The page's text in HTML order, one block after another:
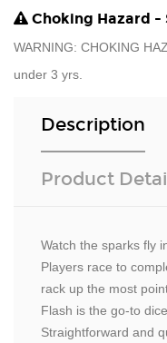
Choking Hazard -
WARNING: CHOKING
under 3 yrs.
Description
Product
Watch the sparks fly
Players race to
rack up the most
Flash is the go-to
Straightforward and